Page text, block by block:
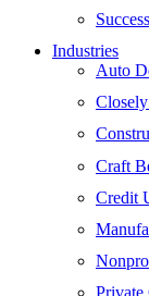
Industries
Auto
Craft
Credit